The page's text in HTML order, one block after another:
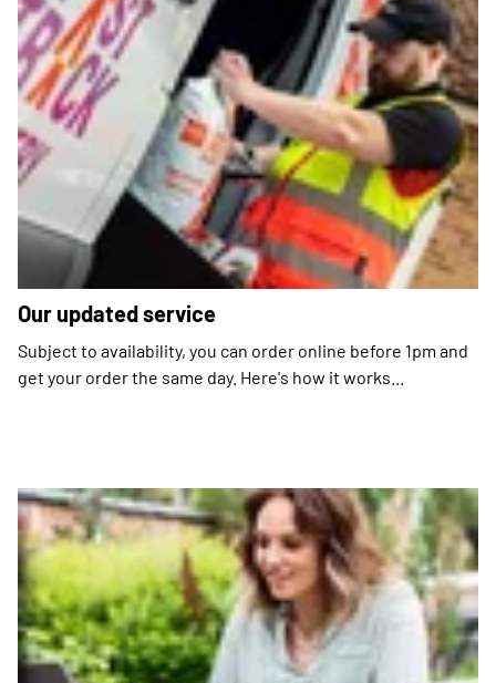
Our updated service
Subject to availability, you can order online before 1pm and
get your order the same day. Here's how it works...